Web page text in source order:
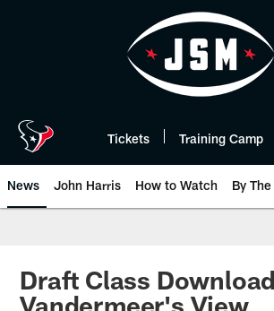
Tickets Training Camp
News John Harris How to Watch By
Draft Class